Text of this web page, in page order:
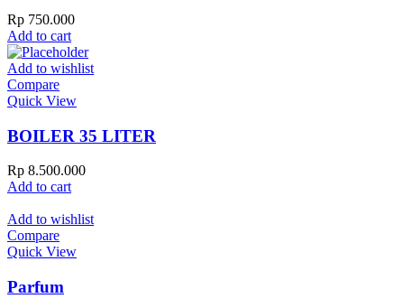
Rp 750.000
Add to cart
Add to wishlist
Compare
Quick View
BOILER 35 LITER
Rp 8.500.000
Add to cart
Add to wishlist
Compare
Quick View
Parfum